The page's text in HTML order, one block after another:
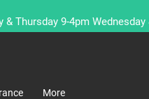
& Thursday 9-4pm
More